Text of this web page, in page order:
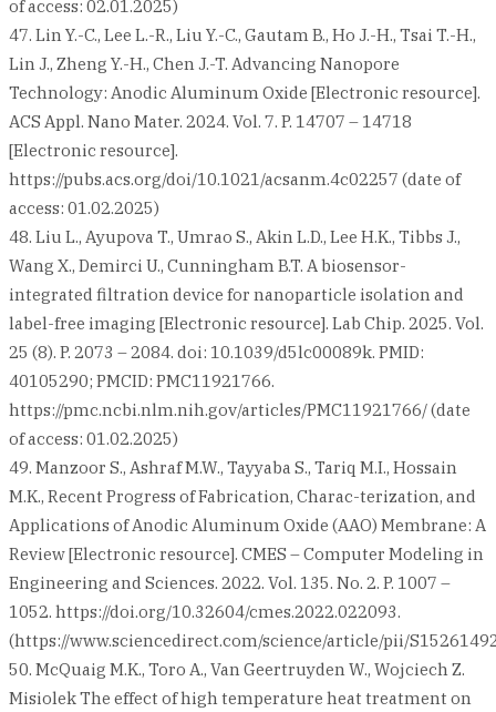
of access: 02.01.2025)
47. Lin Y.-C., Lee L.-R., Liu Y.-C., Gautam B., Ho J.-H., Tsai T.-H.,
Lin J., Zheng Y.-H., Chen J.-T. Advancing Nanopore
Technology: Anodic Aluminum Oxide [Electronic resource].
ACS Appl. Nano Mater. 2024. Vol. 7. P. 14707 – 14718
[Electronic resource].
https://pubs.acs.org/doi/10.1021/acsanm.4c02257 (date of
access: 01.02.2025)
48. Liu L., Ayupova T., Umrao S., Akin L.D., Lee H.K., Tibbs J.,
Wang X., Demirci U., Cunningham B.T. A biosensor-
integrated filtration device for nanoparticle isolation and
label-free imaging [Electronic resource]. Lab Chip. 2025. Vol.
25 (8). P. 2073 – 2084. doi: 10.1039/d5lc00089k. PMID:
40105290; PMCID: PMC11921766.
https://pmc.ncbi.nlm.nih.gov/articles/PMC11921766/ (date
of access: 01.02.2025)
49. Manzoor S., Ashraf M.W., Tayyaba S., Tariq M.I., Hossain
M.K., Recent Progress of Fabrication, Charac-terization, and
Applications of Anodic Aluminum Oxide (AAO) Membrane: A
Review [Electronic resource]. CMES – Computer Modeling in
Engineering and Sciences. 2022. Vol. 135. No. 2. P. 1007 –
1052. https://doi.org/10.32604/cmes.2022.022093.
(https://www.sciencedirect.com/science/article/pii/
50. McQuaig M.K., Toro A., Van Geertruyden W., Wojciech Z.
Misiolek The effect of high temperature heat treatment on